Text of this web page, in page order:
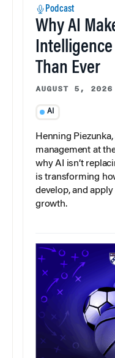
Podcast
Why AI
Than Ever
AUGUST 5, 2026
AI
Henning
management at
why AI isn’t
is transforming
develop, and
growth.